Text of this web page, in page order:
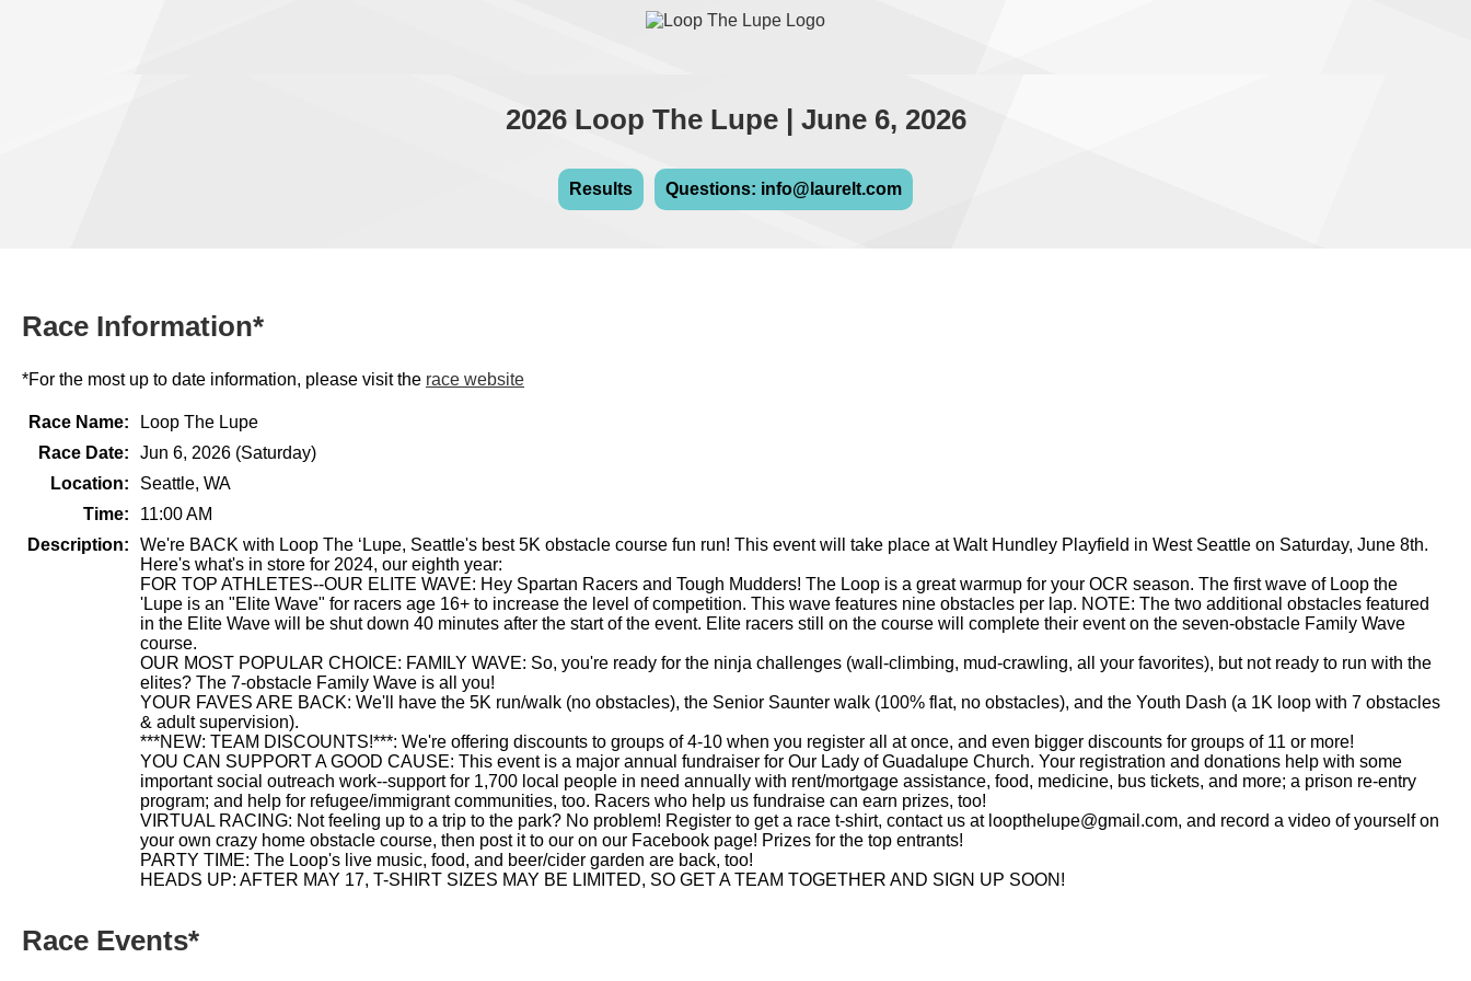
2026 Loop The Lupe | June 6, 2026
Results Questions: info@laurelt.com
Race Information*
*For the most up to date information, please visit the race website
Race Name:
Loop The Lupe
Race Date:
Jun 6, 2026 (Saturday)
Location:
Seattle, WA
Time:
11:00 AM
Description:
We're BACK with Loop The ‘Lupe, Seattle's best 5K obstacle course fun run! This event will take place at Walt Hundley Playfield in West Seattle on Saturday, June 8th.
Here's what's in store for 2024, our eighth year:
FOR TOP ATHLETES--OUR ELITE WAVE: Hey Spartan Racers and Tough Mudders! The Loop is a great warmup for your OCR season. The first wave of Loop the
'Lupe is an "Elite Wave" for racers age 16+ to increase the level of competition. This wave features nine obstacles per lap. NOTE: The two additional obstacles featured
in the Elite Wave will be shut down 40 minutes after the start of the event. Elite racers still on the course will complete their event on the seven-obstacle Family Wave
course.
OUR MOST POPULAR CHOICE: FAMILY WAVE: So, you're ready for the ninja challenges (wall-climbing, mud-crawling, all your favorites), but not ready to run with the
elites? The 7-obstacle Family Wave is all you!
YOUR FAVES ARE BACK: We'll have the 5K run/walk (no obstacles), the Senior Saunter walk (100% flat, no obstacles), and the Youth Dash (a 1K loop with 7 obstacles
& adult supervision).
***NEW: TEAM DISCOUNTS!***: We're offering discounts to groups of 4-10 when you register all at once, and even bigger discounts for groups of 11 or more!
YOU CAN SUPPORT A GOOD CAUSE: This event is a major annual fundraiser for Our Lady of Guadalupe Church. Your registration and donations help with some
important social outreach work--support for 1,700 local people in need annually with rent/mortgage assistance, food, medicine, bus tickets, and more; a prison re-entry
program; and help for refugee/immigrant communities, too. Racers who help us fundraise can earn prizes, too!
VIRTUAL RACING: Not feeling up to a trip to the park? No problem! Register to get a race t-shirt, contact us at loopthelupe@gmail.com, and record a video of yourself on
your own crazy home obstacle course, then post it to our on our Facebook page! Prizes for the top entrants!
PARTY TIME: The Loop's live music, food, and beer/cider garden are back, too!
HEADS UP: AFTER MAY 17, T-SHIRT SIZES MAY BE LIMITED, SO GET A TEAM TOGETHER AND SIGN UP SOON!
Race Events*